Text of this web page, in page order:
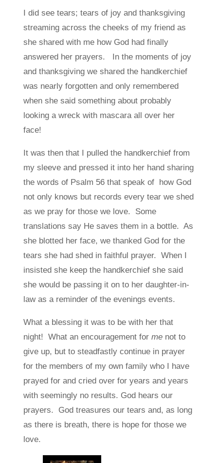
I did see tears; tears of joy and thanksgiving
streaming across the cheeks of my friend as
she shared with me how God had finally
answered her prayers. In the moments of joy
and thanksgiving we shared the handkerchief
was nearly forgotten and only remembered
when she said something about probably
looking a wreck with mascara all over her
face!
It was then that I pulled the handkerchief from
my sleeve and pressed it into her hand sharing
the words of Psalm 56 that speak of how God
not only knows but records every tear we shed
as we pray for those we love. Some
translations say He saves them in a bottle. As
she blotted her face, we thanked God for the
tears she had shed in faithful prayer. When I
insisted she keep the handkerchief she said
she would be passing it on to her daughter-in-
law as a reminder of the evenings events.
What a blessing it was to be with her that
night! What an encouragement for me not to
give up, but to steadfastly continue in prayer
for the members of my own family who I have
prayed for and cried over for years and years
with seemingly no results. God hears our
prayers. God treasures our tears and, as long
as there is breath, there is hope for those we
love.